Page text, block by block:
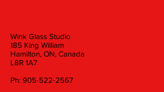
Wink Glass Studio
185 King William
Hamilton, ON, Canada
L8R 1A7
Ph: 905-522-2567